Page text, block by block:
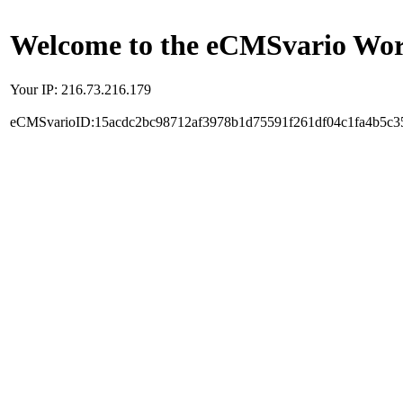
Welcome to the eCMSvario
Your IP: 216.73.216.179